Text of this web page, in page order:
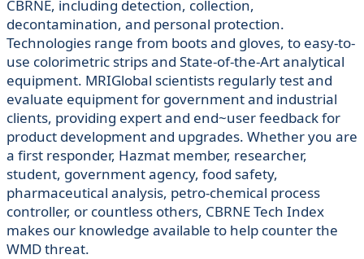
CBRNE, including detection, collection,
decontamination, and personal protection.
Technologies range from boots and gloves, to easy-to-
use colorimetric strips and State-of-the-Art analytical
equipment. MRIGlobal scientists regularly test and
evaluate equipment for government and industrial
clients, providing expert and end~user feedback for
product development and upgrades. Whether you are
a first responder, Hazmat member, researcher,
student, government agency, food safety,
pharmaceutical analysis, petro-chemical process
controller, or countless others, CBRNE Tech Index
makes our knowledge available to help counter the
WMD threat.